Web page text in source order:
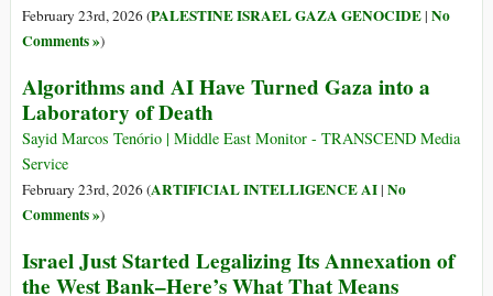
February 23rd, 2026 (PALESTINE ISRAEL GAZA GENOCIDE| No
Comments »)
Algorithms and AI Have Turned Gaza into a
Laboratory of Death
Sayid Marcos Tenório | Middle East Monitor - TRANSCEND Media
Service
February 23rd, 2026 (ARTIFICIAL INTELLIGENCE AI| No
Comments »)
Israel Just Started Legalizing Its Annexation of
the West Bank–Here’s What That Means